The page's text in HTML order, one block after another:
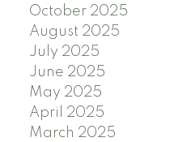
October 2025
August 2025
July 2025
June 2025
May 2025
April 2025
March 2025